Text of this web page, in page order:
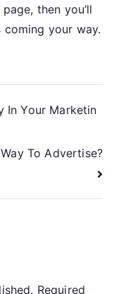
then you’ll
your way.
In Your Marketin
To Advertise?
Required